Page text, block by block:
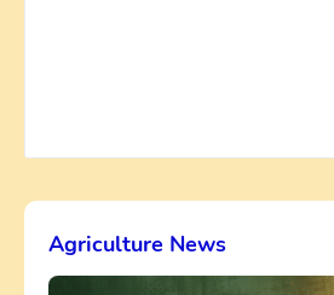
Agriculture News